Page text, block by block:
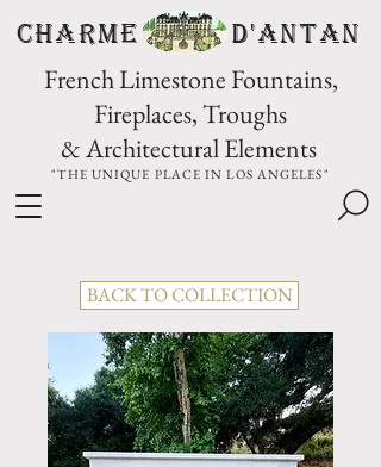
CHARME D'Antan
French Limestone Fountains,
Fireplaces, Troughs
& Architectural Elements
"THE UNIQUE PLACE IN LOS ANGELES"
BACK TO COLLECTION